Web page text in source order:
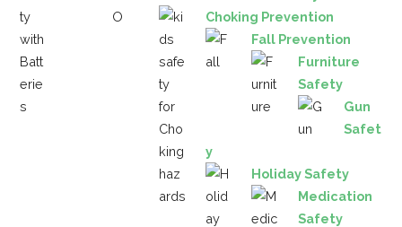
Choking Prevention
Fall Prevention
Furniture
Safety
Gun
Safet
y
Holiday Safety
Medication
Safety